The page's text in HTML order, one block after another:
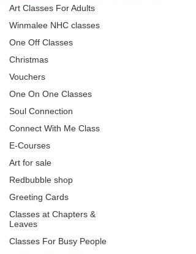
Art Classes For Adults
Winmalee NHC classes
One Off Classes
Christmas
Vouchers
One On One Classes
Soul Connection
Connect With Me Class
E-Courses
Art for sale
Redbubble shop
Greeting Cards
Classes at Chapters &
Leaves
Classes For Busy People